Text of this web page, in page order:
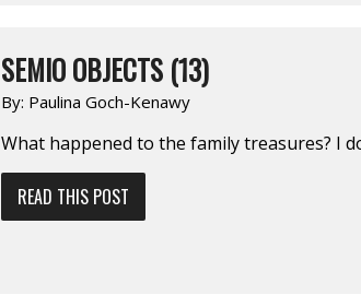
SEMIO OBJECTS (13)
By: Paulina Goch-Kenawy
What happened to the family treasures? I
READ THIS POST